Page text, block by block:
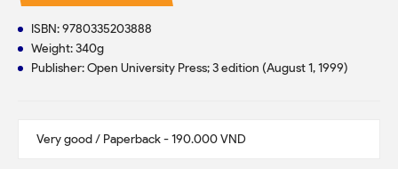
ISBN:9780335203888
Weight: 340g
Publisher: Open University Press; 3 edition (August 1, 1999)